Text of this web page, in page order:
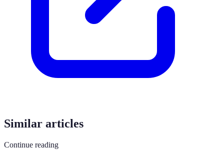
Similar articles
Continue reading